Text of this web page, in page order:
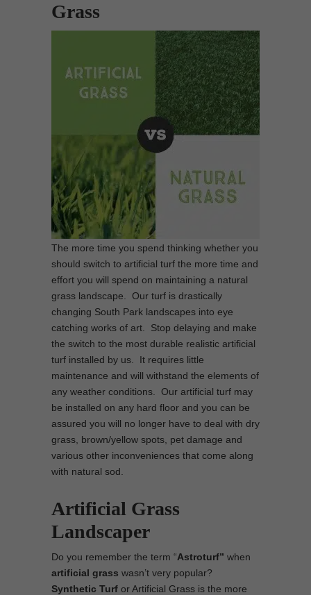
Grass
The more time you spend thinking whether you
should switch to artificial turf the more time and
effort you will spend on maintaining a natural
grass landscape. Our turf is drastically
changing South Park landscapes into eye
catching works of art. Stop delaying and make
the switch to the most durable realistic artificial
turf installed by us. It requires little
maintenance and will withstand the elements of
any weather conditions. Our artificial turf may
be installed on any hard floor and you can be
assured you will no longer have to deal with dry
grass, brown/yellow spots, pet damage and
various other inconveniences that come along
with natural sod.
Artificial Grass
Landscaper
Do you remember the term “Astroturf” when
artificial grass wasn’t very popular?
Synthetic Turf or Artificial Grass is the more